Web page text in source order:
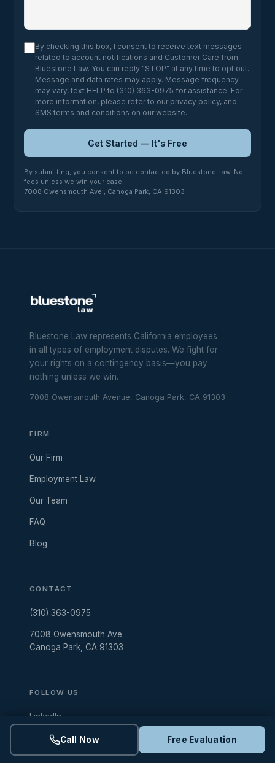
By checking this box, I consent to receive text messages
related to account notifications and Customer Care from
Bluestone Law. You can reply "STOP" at any time to opt out.
Message and data rates may apply. Message frequency
may vary, text HELP to (310) 363-0975 for assistance. For
more information, please refer to our privacy policy, and
SMS terms and conditions on our website.
Get Started — It's Free
By submitting, you consent to be contacted by Bluestone Law. No
fees unless we win your case.
7008 Owensmouth Ave., Canoga Park, CA 91303
Bluestone Law represents California employees
in all types of employment disputes. We fight for
your rights on a contingency basis—you pay
nothing unless we win.
7008 Owensmouth Avenue, Canoga Park, CA 91303
FIRM
Our Firm
Employment Law
Our Team
FAQ
Blog
CONTACT
(310) 363-0975
7008 Owensmouth Ave.
Canoga Park, CA 91303
FOLLOW US
LinkedIn
InstagramCall Now Free Evaluation